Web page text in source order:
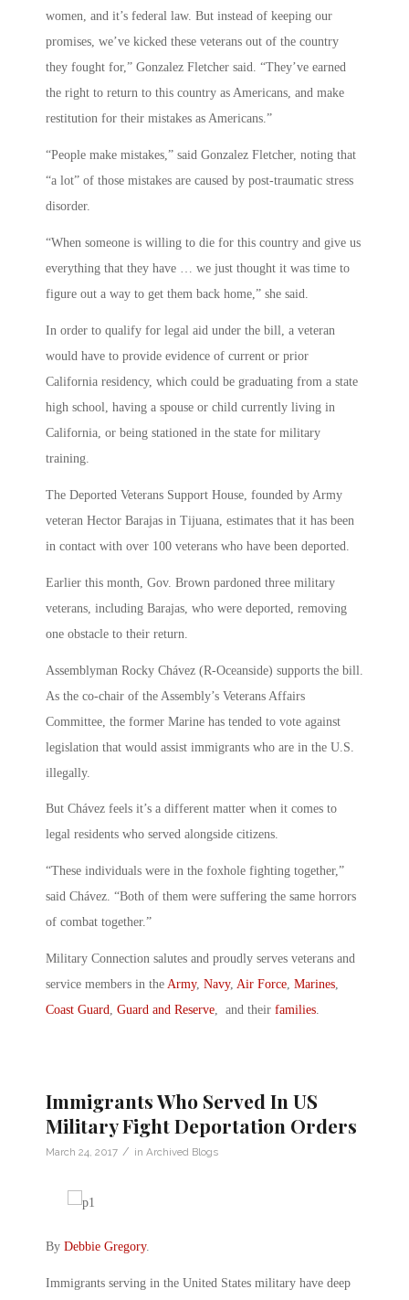
women, and it’s federal law. But instead of keeping our
promises, we’ve kicked these veterans out of the country
they fought for,” Gonzalez Fletcher said. “They’ve earned
the right to return to this country as Americans, and make
restitution for their mistakes as Americans.”
“People make mistakes,” said Gonzalez Fletcher, noting that
“a lot” of those mistakes are caused by post-traumatic stress
disorder.
“When someone is willing to die for this country and give us
everything that they have … we just thought it was time to
figure out a way to get them back home,” she said.
In order to qualify for legal aid under the bill, a veteran
would have to provide evidence of current or prior
California residency, which could be graduating from a state
high school, having a spouse or child currently living in
California, or being stationed in the state for military
training.
The Deported Veterans Support House, founded by Army
veteran Hector Barajas in Tijuana, estimates that it has been
in contact with over 100 veterans who have been deported.
Earlier this month, Gov. Brown pardoned three military
veterans, including Barajas, who were deported, removing
one obstacle to their return.
Assemblyman Rocky Chávez (R-Oceanside) supports the bill.
As the co-chair of the Assembly’s Veterans Affairs
Committee, the former Marine has tended to vote against
legislation that would assist immigrants who are in the U.S.
illegally.
But Chávez feels it’s a different matter when it comes to
legal residents who served alongside citizens.
“These individuals were in the foxhole fighting together,”
said Chávez. “Both of them were suffering the same horrors
of combat together.”
Military Connection salutes and proudly serves veterans and
service members in the Army, Navy, Air Force, Marines,
Coast Guard, Guard and Reserve, and their families.
Immigrants Who Served In US
Military Fight Deportation Orders
March 24, 2017 / in Archived Blogs
By Debbie Gregory.
Immigrants serving in the United States military have deep